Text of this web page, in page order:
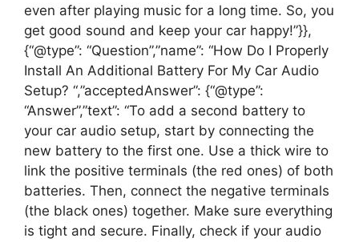
even after playing music for a long time. So, you
get good sound and keep your car happy!”}},
{“@type”: “Question”,”name”: “How Do I Properly
Install An Additional Battery For My Car Audio
Setup? “,”acceptedAnswer”: {“@type”:
“Answer”,”text”: “To add a second battery to
your car audio setup, start by connecting the
new battery to the first one. Use a thick wire to
link the positive terminals (the red ones) of both
batteries. Then, connect the negative terminals
(the black ones) together. Make sure everything
is tight and secure. Finally, check if your audio